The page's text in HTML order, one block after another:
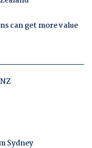
can get more value
Sydney